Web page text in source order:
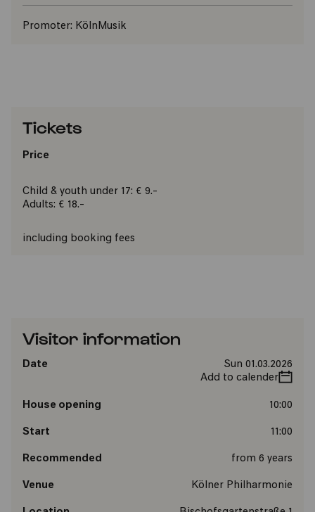
Promoter: KölnMusik
Tickets
Price
Child & youth under 17: € 9.-
Adults: € 18.-
including booking fees
Visitor information
Date
Sun 01.03.2026
Add to calender
House opening 10:00
Start 11:00
Recommended from 6 years
Venue Kölner Philharmonie